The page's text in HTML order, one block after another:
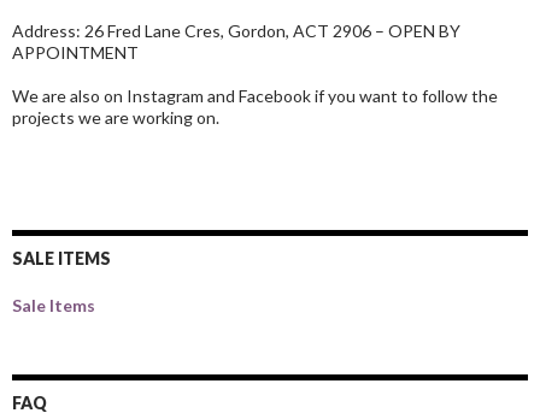
Address: 26 Fred Lane Cres, Gordon, ACT 2906 – OPEN BY
APPOINTMENT
We are also on Instagram and Facebook if you want to follow the
projects we are working on.
SALE ITEMS
Sale Items
FAQ